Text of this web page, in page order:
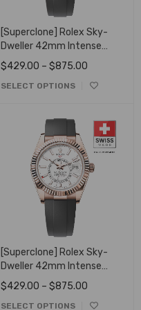
[Superclone] Rolex Sky-
Dweller 42mm Intense
White Dial 336238
$429.00 – $875.00
SELECT OPTIONS
[Superclone] Rolex Sky-
Dweller 42mm Intense
white Dial 336235
$429.00 – $875.00
SELECT OPTIONS